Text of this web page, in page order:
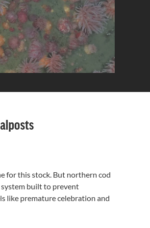
for this stock. But northern cod
built to prevent
like premature celebration and